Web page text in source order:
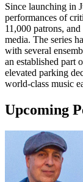
Since launching in
performances of
11,000 patrons,
media. The series
with several
an established part
elevated parking
world-class music
Upcoming